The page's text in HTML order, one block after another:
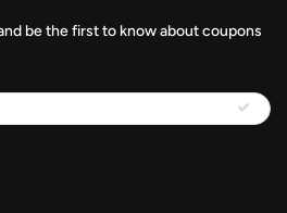
be the first to know about coupons